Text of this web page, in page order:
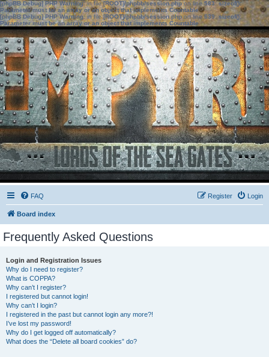
[phpBB Debug] PHP Warning: in file[ROOT]/phpbb/session.phpon line583:sizeof():
Parameter must be an array or an object that implements Countable
[phpBB Debug] PHP Warning: in file[ROOT]/phpbb/session.phpon line639: sizeof():
Parameter must be an array or an object that implements Countable
FAQ Login
Register
Board index
Frequently Asked Questions
Login and Registration Issues
Why do I need to register?
What is COPPA?
Why can’t I register?
I registered but cannot login!
Why can’t I login?
I registered in the past but cannot login any more?!
I’ve lost my password!
Why do I get logged off automatically?
What does the “Delete all board cookies” do?